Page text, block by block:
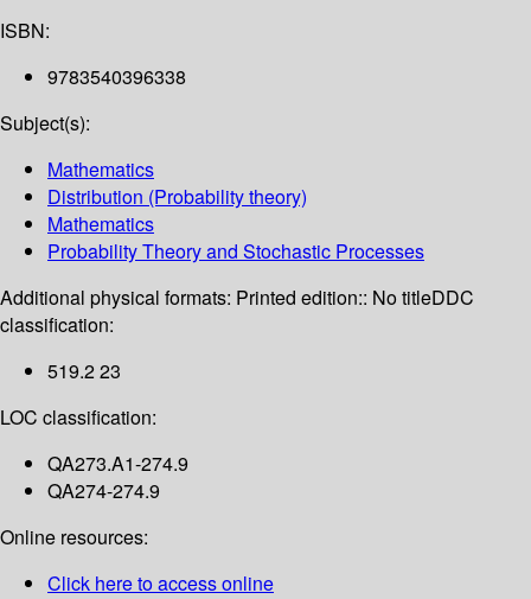
ISBN:
9783540396338
Subject(s):
Mathematics
Distribution (Probability theory)
Mathematics
Probability Theory and Stochastic Processes
Additional physical formats: Printed edition:: No titleDDC
classification:
519.2 23
LOC classification:
QA273.A1-274.9
QA274-274.9
Online resources:
Click here to access online